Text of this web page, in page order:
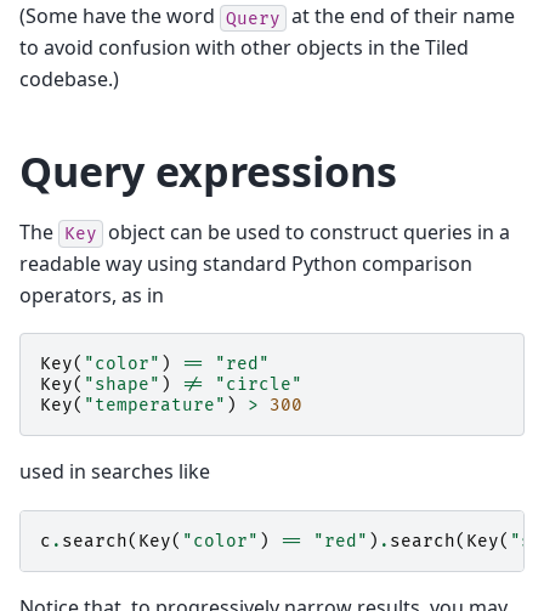
(Some have the word Query at the end of their name
to avoid confusion with other objects in the Tiled
codebase.)
Query expressions
The Key
object can be used to construct queries in a
readable way using standard Python comparison
operators, as in
Key( "color" ) ==
"red"
Key( "shape" ) !=
"circle"
Key( "temperature" ) > 300
used in searches like
c . search( Key( "color" ) == "red" ) . search( Key(